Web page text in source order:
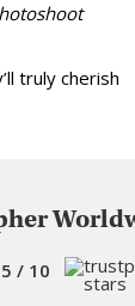
truly cherish
/ 10